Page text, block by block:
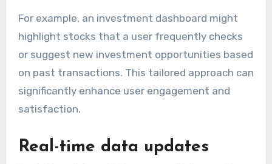
For example, an investment dashboard might
highlight stocks that a user frequently checks
or suggest new investment opportunities based
on past transactions. This tailored approach can
significantly enhance user engagement and
satisfaction.
Real-time data updates